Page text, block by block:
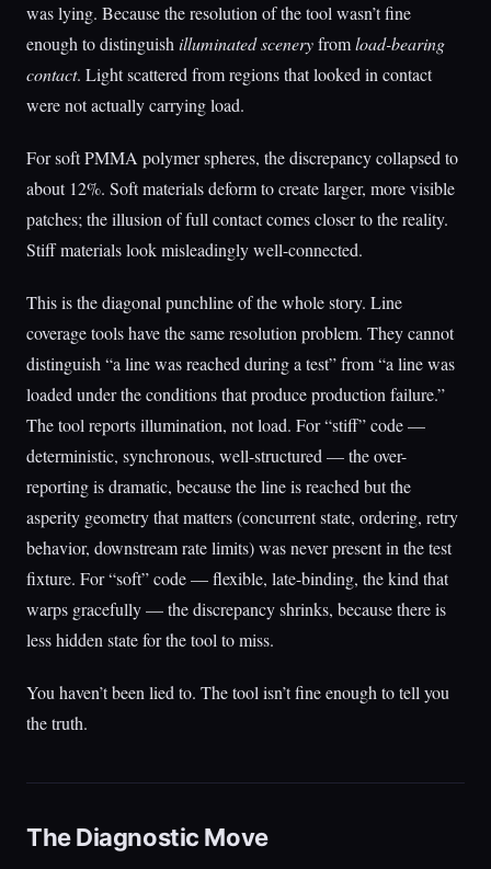
was lying. Because the resolution of the tool wasn’t fine
enough to distinguishilluminated sceneryfromload-bearing
contact. Light scattered from regions that looked in contact
were not actually carrying load.
For soft PMMA polymer spheres, the discrepancy collapsed to
about 12%. Soft materials deform to create larger, more visible
patches; the illusion of full contact comes closer to the reality.
Stiff materials look misleadingly well-connected.
This is the diagonal punchline of the whole story. Line
coverage tools have the same resolution problem. They cannot
distinguish “a line was reached during a test” from “a line was
loaded under the conditions that produce production failure.”
The tool reports illumination, not load. For “stiff” code —
deterministic, synchronous, well-structured — the over-
reporting is dramatic, because the line is reached but the
asperity geometry that matters (concurrent state, ordering, retry
behavior, downstream rate limits) was never present in the test
fixture. For “soft” code — flexible, late-binding, the kind that
warps gracefully — the discrepancy shrinks, because there is
less hidden state for the tool to miss.
You haven’t been lied to. The tool isn’t fine enough to tell you
the truth.
The Diagnostic Move